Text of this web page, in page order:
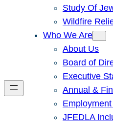
Study Of
Wildfire
Who We Are
About Us
Board of
Executive
Annual &
JFEDLA